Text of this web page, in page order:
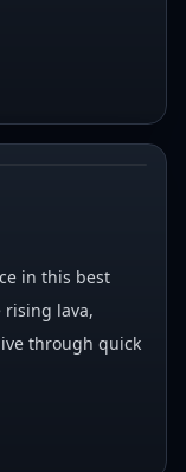
in this best
rising lava,
through quick